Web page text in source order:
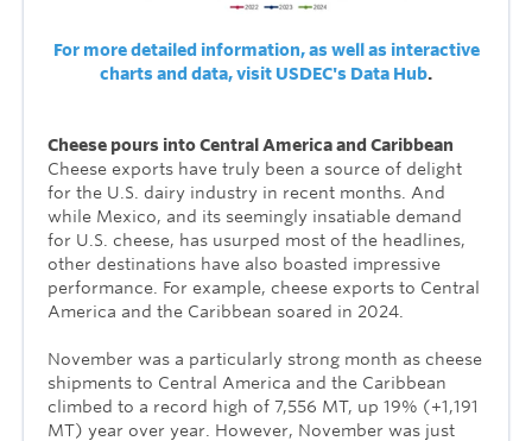
For more detailed information, as well as interactive
charts and data, visit USDEC's Data Hub.
Cheese pours into Central America and Caribbean
Cheese exports have truly been a source of delight
for the U.S. dairy industry in recent months. And
while Mexico, and its seemingly insatiable demand
for U.S. cheese, has usurped most of the headlines,
other destinations have also boasted impressive
performance. For example, cheese exports to Central
America and the Caribbean soared in 2024.
November was a particularly strong month as cheese
shipments to Central America and the Caribbean
climbed to a record high of 7,556 MT, up 19% (+1,191
MT) year over year. However, November was just